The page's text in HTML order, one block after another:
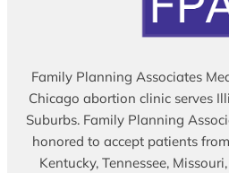
Family Planning Associates
Chicago abortion clinic serves
Suburbs. Family Planning
honored to accept patients
Kentucky, Tennessee,